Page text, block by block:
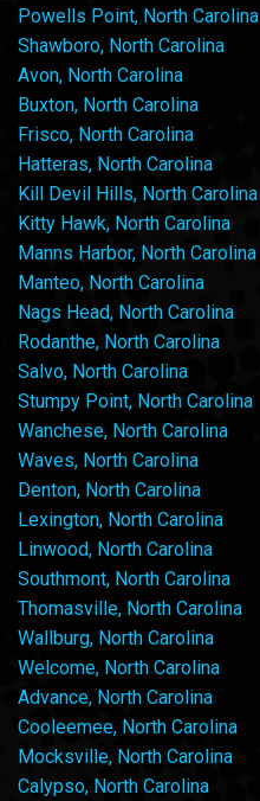
Powells Point, North Carolina
Shawboro, North Carolina
Avon, North Carolina
Buxton, North Carolina
Frisco, North Carolina
Hatteras, North Carolina
Kill Devil Hills, North Carolina
Kitty Hawk, North Carolina
Manns Harbor, North Carolina
Manteo, North Carolina
Nags Head, North Carolina
Rodanthe, North Carolina
Salvo, North Carolina
Stumpy Point, North Carolina
Wanchese, North Carolina
Waves, North Carolina
Denton, North Carolina
Lexington, North Carolina
Linwood, North Carolina
Southmont, North Carolina
Thomasville, North Carolina
Wallburg, North Carolina
Welcome, North Carolina
Advance, North Carolina
Cooleemee, North Carolina
Mocksville, North Carolina
Calypso, North Carolina